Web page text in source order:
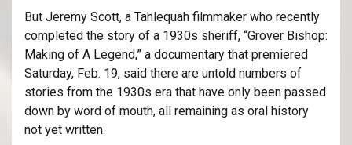
But Jeremy Scott, a Tahlequah filmmaker who recently
completed the story of a 1930s sheriff, “Grover Bishop:
Making of A Legend,” a documentary that premiered
Saturday, Feb. 19, said there are untold numbers of
stories from the 1930s era that have only been passed
down by word of mouth, all remaining as oral history
not yet written.